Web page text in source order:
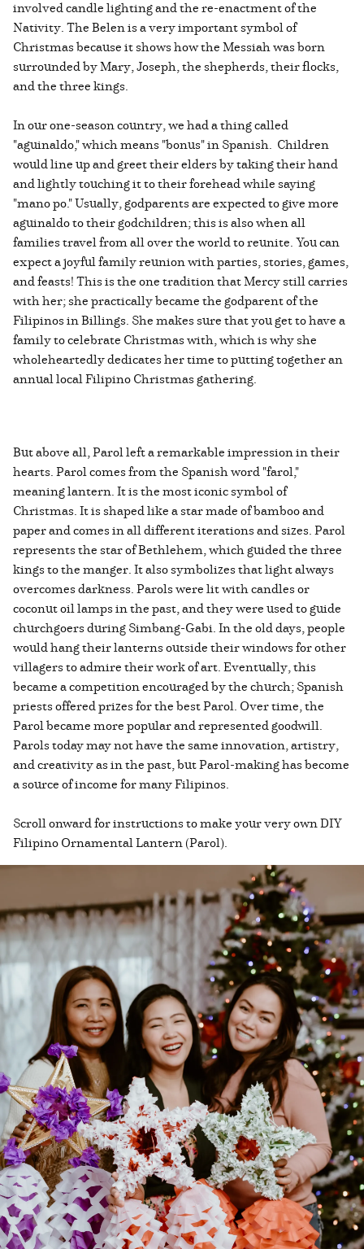
involved candle lighting and the re-enactment of the
Nativity. The Belen is a very important symbol of
Christmas because it shows how the Messiah was born
surrounded by Mary, Joseph, the shepherds, their flocks,
and the three kings.
In our one-season country, we had a thing called
"aguinaldo," which means "bonus" in Spanish. Children
would line up and greet their elders by taking their hand
and lightly touching it to their forehead while saying
"mano po." Usually, godparents are expected to give more
aguinaldo to their godchildren; this is also when all
families travel from all over the world to reunite. You can
expect a joyful family reunion with parties, stories, games,
and feasts! This is the one tradition that Mercy still carries
with her; she practically became the godparent of the
Filipinos in Billings. She makes sure that you get to have a
family to celebrate Christmas with, which is why she
wholeheartedly dedicates her time to putting together an
annual local Filipino Christmas gathering.
But above all, Parol left a remarkable impression in their
hearts. Parol comes from the Spanish word "farol,"
meaning lantern. It is the most iconic symbol of
Christmas. It is shaped like a star made of bamboo and
paper and comes in all different iterations and sizes. Parol
represents the star of Bethlehem, which guided the three
kings to the manger. It also symbolizes that light always
overcomes darkness. Parols were lit with candles or
coconut oil lamps in the past, and they were used to guide
churchgoers during Simbang-Gabi. In the old days, people
would hang their lanterns outside their windows for other
villagers to admire their work of art. Eventually, this
became a competition encouraged by the church; Spanish
priests offered prizes for the best Parol. Over time, the
Parol became more popular and represented goodwill.
Parols today may not have the same innovation, artistry,
and creativity as in the past, but Parol-making has become
a source of income for many Filipinos.
Scroll onward for instructions to make your very own DIY
Filipino Ornamental Lantern (Parol).